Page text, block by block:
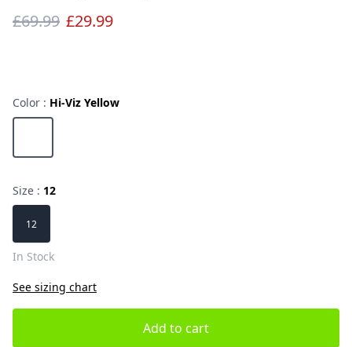
Reviews
£69.99 £29.99
Color : Hi-Viz Yellow
Choose a color
Size : 12
12
In Stock
See sizing chart
Add to cart